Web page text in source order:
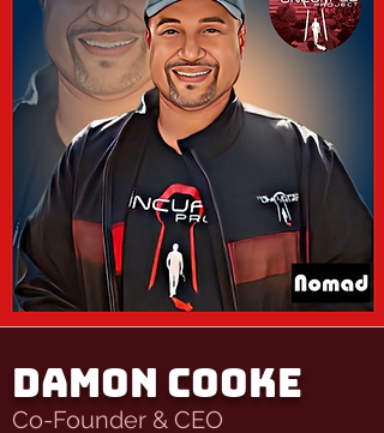
DAMON COOKE
Co-Founder & CEO